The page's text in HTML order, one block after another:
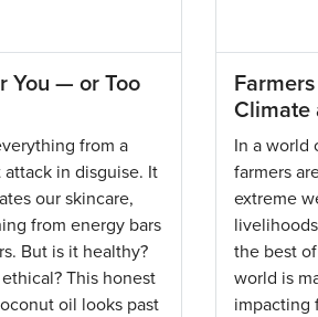
You — or Too
from a
attack in disguise. It
our skincare,
from energy bars
But is it healthy?
This honest
oil looks past
Climate
In a world
farmers
extreme
the best
world is
impacting